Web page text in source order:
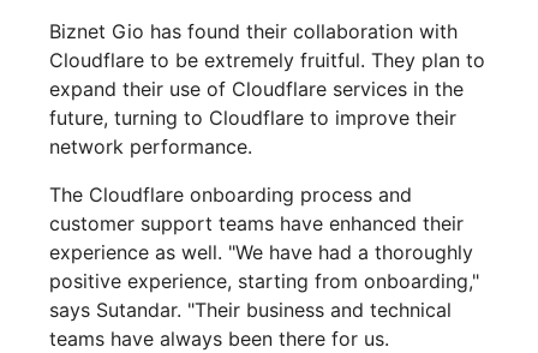
Biznet Gio has found their collaboration with
Cloudflare to be extremely fruitful. They plan to
expand their use of Cloudflare services in the
future, turning to Cloudflare to improve their
network performance.
The Cloudflare onboarding process and
customer support teams have enhanced their
experience as well. "We have had a thoroughly
positive experience, starting from onboarding,"
says Sutandar. "Their business and technical
teams have always been there for us.